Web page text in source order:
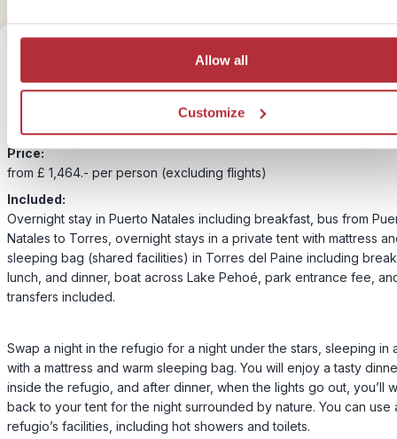
Allow all
Customize
Trekking Torres - Camping
Price:
from £ 1,464.- per person (excluding flights)
Included:
Overnight stay in Puerto Natales including breakfast, bus from
Natales to Torres, overnight stays in a private tent with mattress
sleeping bag (shared facilities) in Torres del Paine including
lunch, and dinner, boat across Lake Pehoé, park entrance fee,
transfers included.
Swap a night in the refugio for a night under the stars, sleeping in
with a mattress and warm sleeping bag. You will enjoy a tasty
inside the refugio, and after dinner, when the lights go out, you’ll
back to your tent for the night surrounded by nature. You can use
refugio’s facilities, including hot showers and toilets.